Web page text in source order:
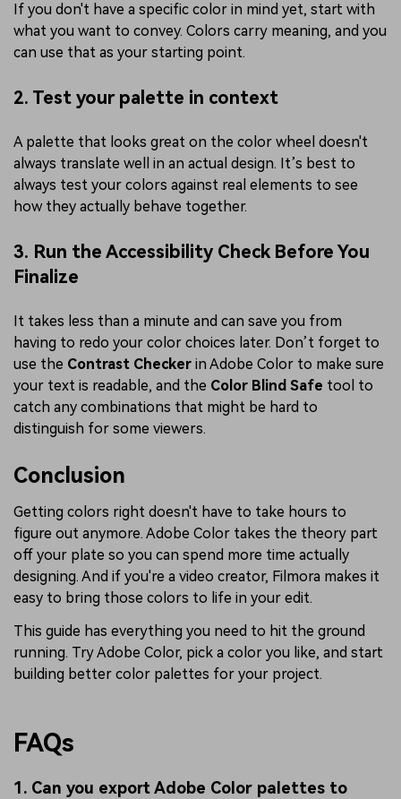
If you don't have a specific color in mind yet, start with
what you want to convey. Colors carry meaning, and you
can use that as your starting point.
2. Test your palette in context
A palette that looks great on the color wheel doesn't
always translate well in an actual design. It’s best to
always test your colors against real elements to see
how they actually behave together.
3. Run the Accessibility Check Before You
Finalize
It takes less than a minute and can save you from
having to redo your color choices later. Don’t forget to
use the Contrast Checker in Adobe Color to make sure
your text is readable, and the Color Blind Safe tool to
catch any combinations that might be hard to
distinguish for some viewers.
Conclusion
Getting colors right doesn't have to take hours to
figure out anymore. Adobe Color takes the theory part
off your plate so you can spend more time actually
designing. And if you're a video creator, Filmora makes it
easy to bring those colors to life in your edit.
This guide has everything you need to hit the ground
running. Try Adobe Color, pick a color you like, and start
building better color palettes for your project.
FAQs
1. Can you export Adobe Color palettes to